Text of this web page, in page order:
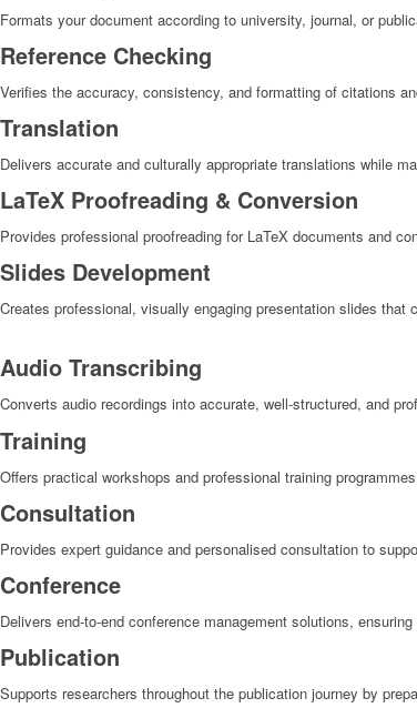
Formats your document according to university, journal, or
Reference Checking
Verifies the accuracy, consistency, and formatting of citations
Translation
Delivers accurate and culturally appropriate translations while
LaTeX Proofreading & Conversion
Provides professional proofreading for LaTeX documents and
Slides Development
Creates professional, visually engaging presentation slides that
Audio Transcribing
Converts audio recordings into accurate, well-structured, and
Training
Offers practical workshops and professional training
Consultation
Provides expert guidance and personalised consultation to
Conference
Delivers end-to-end conference management solutions,
Publication
Supports researchers throughout the publication journey by